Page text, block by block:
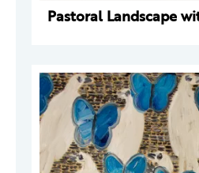
Pastoral Landscape